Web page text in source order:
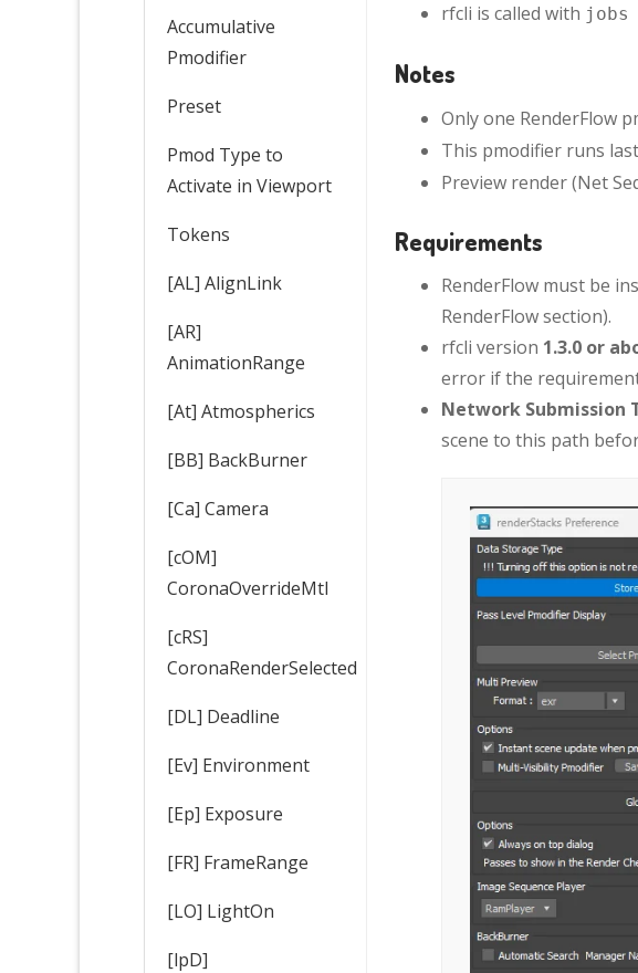
Accumulative
Pmodifier
Preset
Pmod Type to
Activate in Viewport
Tokens
[AL] AlignLink
[AR]
AnimationRange
[At] Atmospherics
[BB] BackBurner
[Ca] Camera
[cOM]
CoronaOverrideMtl
[cRS]
CoronaRenderSelected
[DL] Deadline
[Ev] Environment
[Ep] Exposure
[FR] FrameRange
[LO] LightOn
[lpD]
rfcli is called with jobs
Notes
Only one RenderFlow
This pmodifier runs
Preview render (Net
Requirements
RenderFlow must be
RenderFlow section).
rfcli version 1.3.0 or
error if the
Network Submission
scene to this path